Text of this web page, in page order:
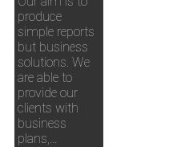
produce
simple reports
but business
solutions. We
are able to
provide our
clients with
business
plans,…